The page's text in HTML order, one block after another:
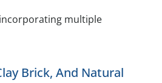
multiple
Brick, And Natural